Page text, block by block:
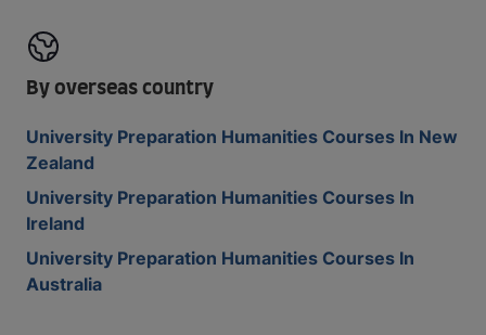
By overseas country
University Preparation Humanities Courses In New
Zealand
University Preparation Humanities Courses In
Ireland
University Preparation Humanities Courses In
Australia